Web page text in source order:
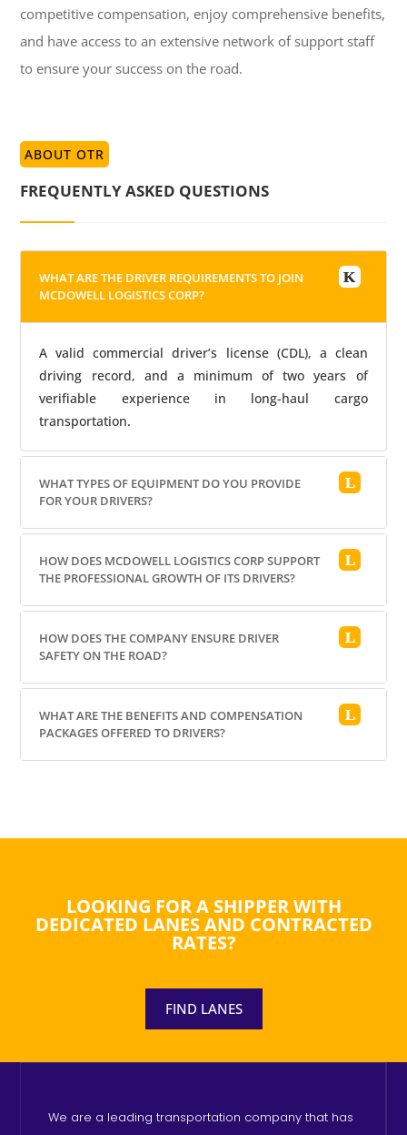
competitive compensation, enjoy comprehensive benefits,
and have access to an extensive network of support staff
to ensure your success on the road.
ABOUT OTR
FREQUENTLY ASKED QUESTIONS
WHAT ARE THE DRIVER REQUIREMENTS TO JOIN
MCDOWELL LOGISTICS CORP?
A valid commercial driver’s license (CDL), a clean
driving record, and a minimum of two years of
verifiable experience in long-haul cargo
transportation.
WHAT TYPES OF EQUIPMENT DO YOU PROVIDE
FOR YOUR DRIVERS?
HOW DOES MCDOWELL LOGISTICS CORP SUPPORT
THE PROFESSIONAL GROWTH OF ITS DRIVERS?
HOW DOES THE COMPANY ENSURE DRIVER
SAFETY ON THE ROAD?
WHAT ARE THE BENEFITS AND COMPENSATION
PACKAGES OFFERED TO DRIVERS?
LOOKING FOR A SHIPPER WITH
DEDICATED LANES AND CONTRACTED
RATES?
FIND LANES
We are a leading transportation company that has